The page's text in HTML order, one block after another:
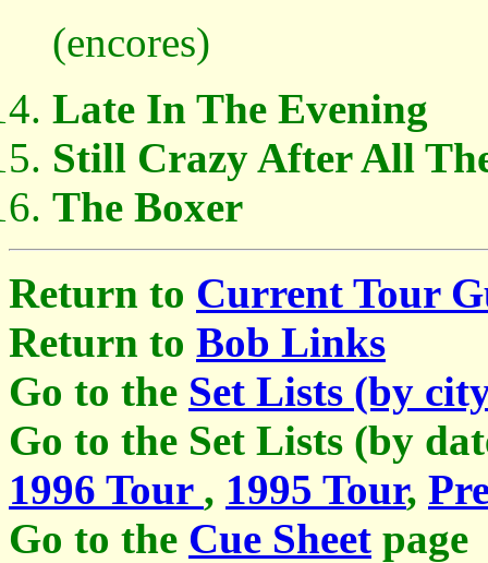
(encores)
Late In The Evening
Still Crazy After All
The Boxer
Return to Current Tour
Return to Bob Links
Go to the Set Lists (by
Go to the Set Lists (by
1996 Tour , 1995 Tour,
Go to the Cue Sheet page